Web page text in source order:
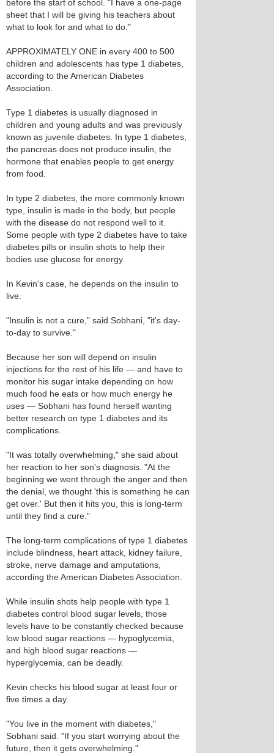
before the start of school. "I have a one-page
sheet that I will be giving his teachers about
what to look for and what to do."
APPROXIMATELY ONE in every 400 to 500
children and adolescents has type 1 diabetes,
according to the American Diabetes
Association.
Type 1 diabetes is usually diagnosed in
children and young adults and was previously
known as juvenile diabetes. In type 1 diabetes,
the pancreas does not produce insulin, the
hormone that enables people to get energy
from food.
In type 2 diabetes, the more commonly known
type, insulin is made in the body, but people
with the disease do not respond well to it.
Some people with type 2 diabetes have to take
diabetes pills or insulin shots to help their
bodies use glucose for energy.
In Kevin's case, he depends on the insulin to
live.
"Insulin is not a cure," said Sobhani, "it's day-
to-day to survive."
Because her son will depend on insulin
injections for the rest of his life — and have to
monitor his sugar intake depending on how
much food he eats or how much energy he
uses — Sobhani has found herself wanting
better research on type 1 diabetes and its
complications.
"It was totally overwhelming," she said about
her reaction to her son's diagnosis. "At the
beginning we went through the anger and then
the denial, we thought 'this is something he can
get over.' But then it hits you, this is long-term
until they find a cure."
The long-term complications of type 1 diabetes
include blindness, heart attack, kidney failure,
stroke, nerve damage and amputations,
according the American Diabetes Association.
While insulin shots help people with type 1
diabetes control blood sugar levels, those
levels have to be constantly checked because
low blood sugar reactions — hypoglycemia,
and high blood sugar reactions —
hyperglycemia, can be deadly.
Kevin checks his blood sugar at least four or
five times a day.
"You live in the moment with diabetes,"
Sobhani said. "If you start worrying about the
future, then it gets overwhelming."